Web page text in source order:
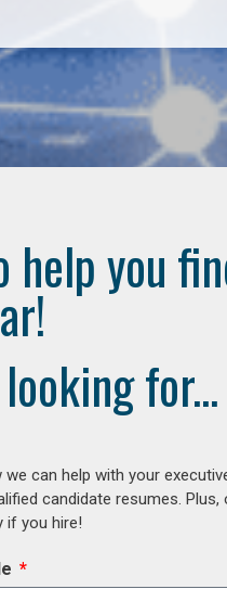
help you
for...
can help with your
candidate resumes.
if you hire!